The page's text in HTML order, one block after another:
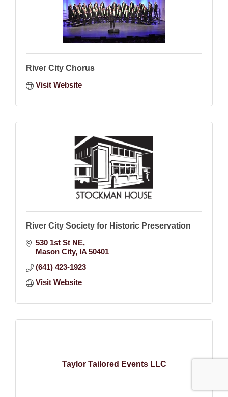
River City Chorus
Visit Website
River City Society for Historic Preservation
530 1st St NE
Mason City IA 50401
(641) 423-1923
Visit Website
Taylor Tailored Events LLC